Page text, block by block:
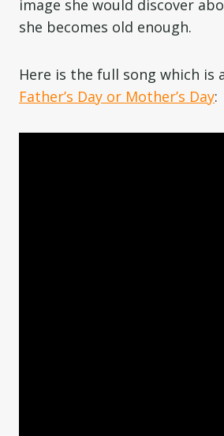
image she would discover
she becomes old enough.
Here is the full song which is
Father’s Day or Mother’s Day: